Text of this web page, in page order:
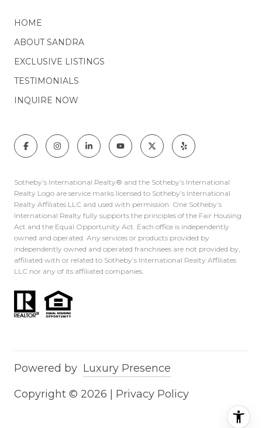
HOME
ABOUT SANDRA
EXCLUSIVE LISTINGS
TESTIMONIALS
INQUIRE NOW
Sotheby’s International Realty®️ and the Sotheby’s International
Realty Logo are service marks licensed to Sotheby’s International
Realty Affiliates LLC and used with permission. One Sotheby’s
International Realty fully supports the principles of the Fair Housing
Act and the Equal Opportunity Act. Each office is independently
owned and operated. Any services or products provided by
independently owned and operated franchisees are not provided by,
affiliated with or related to Sotheby’s International Realty Affiliates
LLC nor any of its affiliated companies.
Powered by Luxury Presence
Copyright © 2026 Privacy Policy